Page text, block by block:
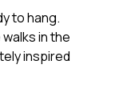
to hang.
in the
inspired